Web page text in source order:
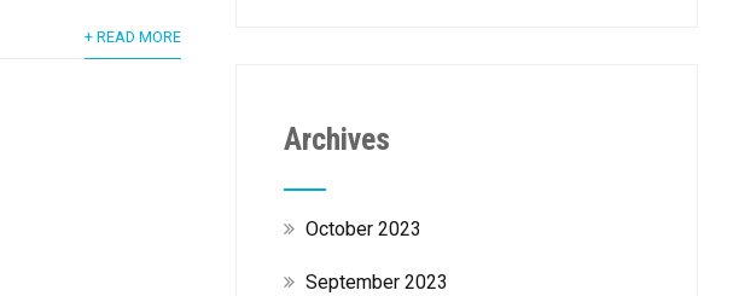
+ READ MORE
Archives
October 2023
September 2023